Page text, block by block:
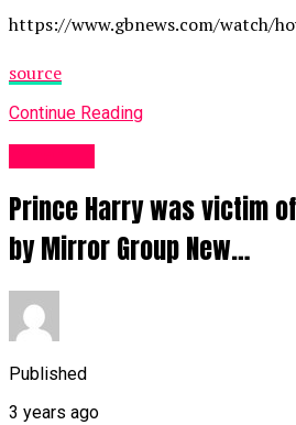
https://www.gbnews.com/watch/
source
Continue Reading
Prince Harry was victim
by Mirror Group New…
Published
3 years ago